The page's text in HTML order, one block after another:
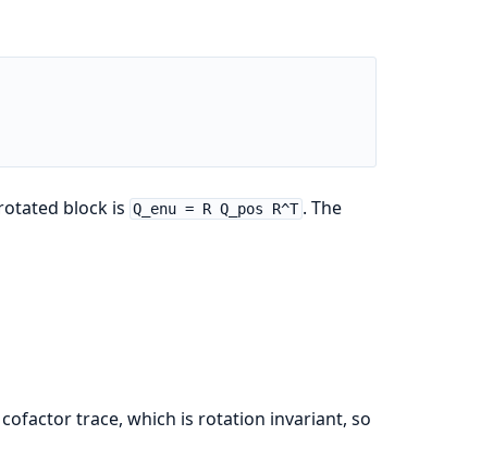
block is Q_enu = R Q_pos R^T . The
trace, which is rotation invariant, so